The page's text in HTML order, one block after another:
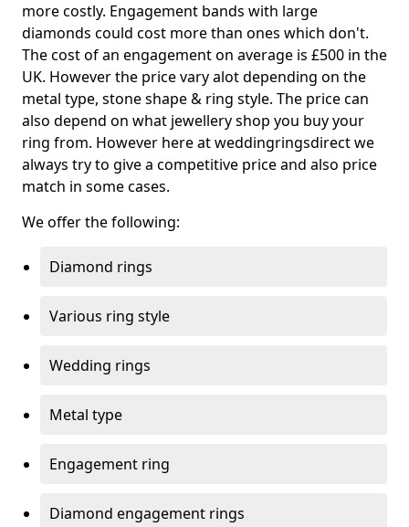
more costly. Engagement bands with large
diamonds could cost more than ones which don't.
The cost of an engagement on average is £500 in the
UK. However the price vary alot depending on the
metal type, stone shape & ring style. The price can
also depend on what jewellery shop you buy your
ring from. However here at weddingringsdirect we
always try to give a competitive price and also price
match in some cases.
We offer the following:
Diamond rings
Various ring style
Wedding rings
Metal type
Engagement ring
Diamond engagement rings